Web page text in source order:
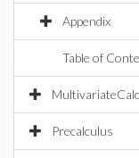
Appendix
Table of
Precalculus